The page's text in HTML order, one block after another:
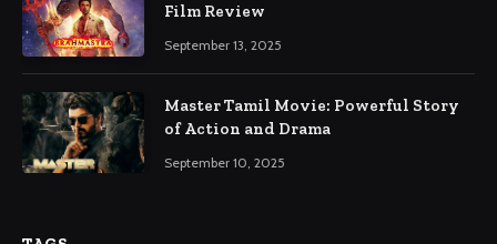
Film Review
September 13, 2025
Master Tamil Movie: Powerful Story
of Action and Drama
September 10, 2025